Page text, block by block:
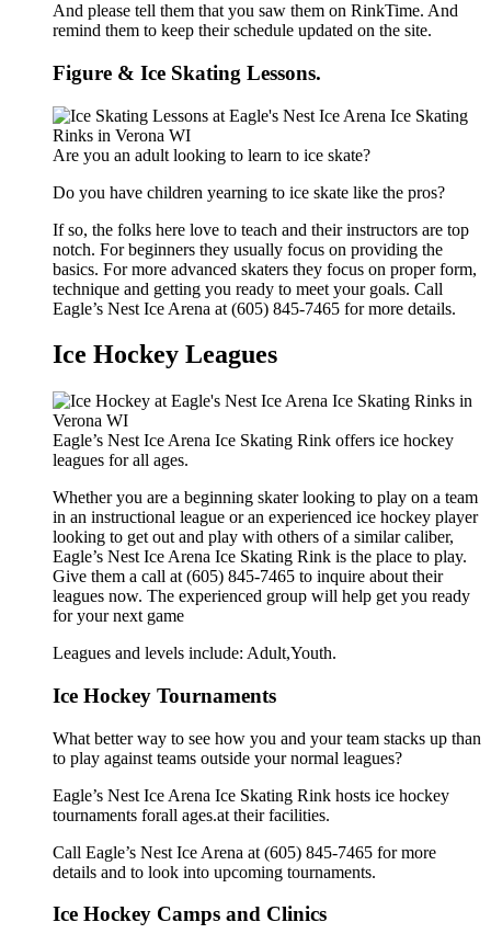
And please tell them that you saw them on RinkTime. And
remind them to keep their schedule updated on the site.
Figure & Ice Skating Lessons.
Are you an adult looking to learn to ice skate?
Do you have children yearning to ice skate like the pros?
If so, the folks here love to teach and their instructors are top
notch. For beginners they usually focus on providing the
basics. For more advanced skaters they focus on proper form,
technique and getting you ready to meet your goals. Call
Eagle’s Nest Ice Arena at (605) 845-7465 for more details.
Ice Hockey Leagues
Eagle’s Nest Ice Arena Ice Skating Rink offers ice hockey
leagues for all ages.
Whether you are a beginning skater looking to play on a team
in an instructional league or an experienced ice hockey player
looking to get out and play with others of a similar caliber,
Eagle’s Nest Ice Arena Ice Skating Rink is the place to play.
Give them a call at (605) 845-7465 to inquire about their
leagues now. The experienced group will help get you ready
for your next game
Leagues and levels include: Adult,Youth.
Ice Hockey Tournaments
What better way to see how you and your team stacks up than
to play against teams outside your normal leagues?
Eagle’s Nest Ice Arena Ice Skating Rink hosts ice hockey
tournaments forall ages.at their facilities.
Call Eagle’s Nest Ice Arena at (605) 845-7465 for more
details and to look into upcoming tournaments.
Ice Hockey Camps and Clinics